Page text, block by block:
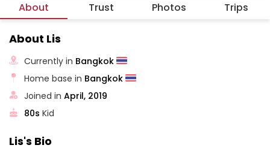
About Trust Photos Trips
About Lis
Currently in Bangkok
Home base in Bangkok
Joined inApril, 2019
80s Kid
Lis's Bio